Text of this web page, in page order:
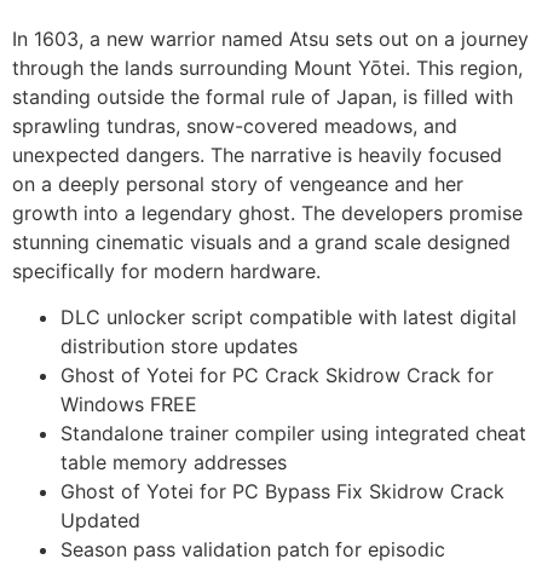
In 1603, a new warrior named Atsu sets out on a journey
through the lands surrounding Mount Yōtei. This region,
standing outside the formal rule of Japan, is filled with
sprawling tundras, snow-covered meadows, and
unexpected dangers. The narrative is heavily focused
on a deeply personal story of vengeance and her
growth into a legendary ghost. The developers promise
stunning cinematic visuals and a grand scale designed
specifically for modern hardware.
DLC unlocker script compatible with latest digital
distribution store updates
Ghost of Yotei for PC Crack Skidrow Crack for
Windows FREE
Standalone trainer compiler using integrated cheat
table memory addresses
Ghost of Yotei for PC Bypass Fix Skidrow Crack
Updated
Season pass validation patch for episodic